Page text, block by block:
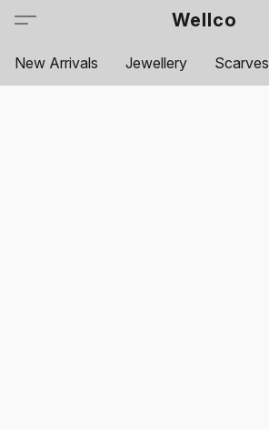
Wellco
New Arrivals Jewellery Scarves